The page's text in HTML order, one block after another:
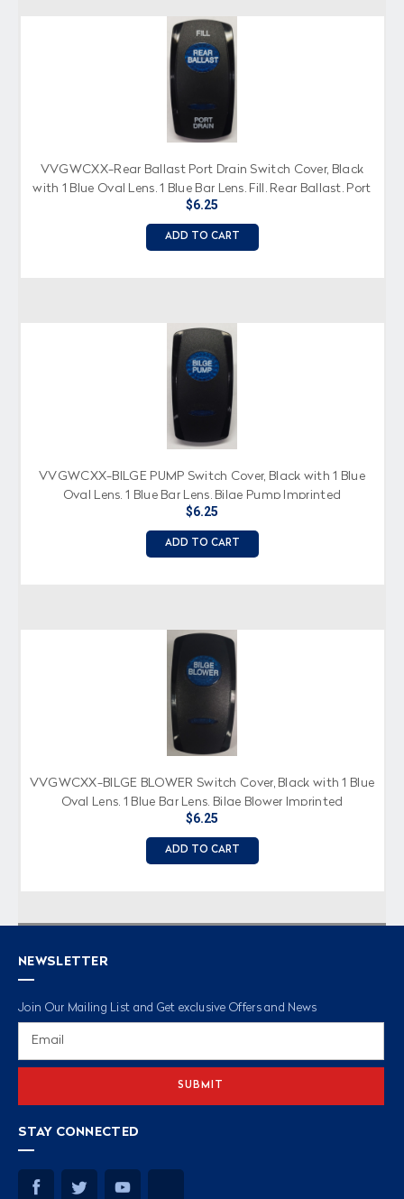
VVGWCXX-Rear Ballast Port Drain Switch Cover, Black
with 1 Blue Oval Lens, 1 Blue Bar Lens, Fill, Rear Ballast, Port
Drain Imprinted
$6.25
ADD TO CART
VVGWCXX-BILGE PUMP Switch Cover, Black with 1 Blue
Oval Lens, 1 Blue Bar Lens, Bilge Pump Imprinted
$6.25
ADD TO CART
VVGWCXX-BILGE BLOWER Switch Cover, Black with 1 Blue
Oval Lens, 1 Blue Bar Lens, Bilge Blower Imprinted
$6.25
ADD TO CART
NEWSLETTER
Join Our Mailing List and Get exclusive Offers and News
STAY CONNECTED